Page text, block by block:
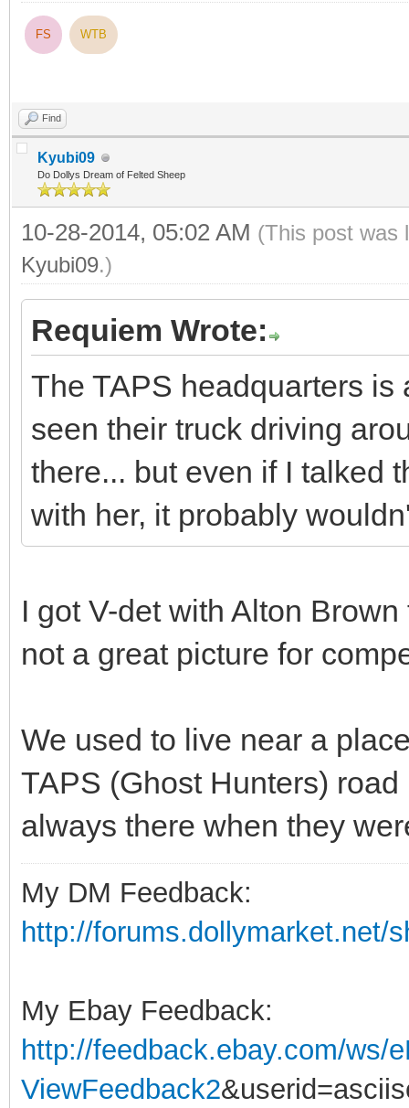
FS WTB
Find
Kyubi09
Do Dollys Dream of Felted Sheep
10-28-2014, 05:02 AM (This post was
Kyubi09.)
Requiem Wrote:
The TAPS headquarters is
seen their truck driving
there... but even if I talked
with her, it probably
I got V-det with Alton
not a great picture for
We used to live near a
TAPS (Ghost Hunters)
always there when they
My DM Feedback:
http://forums.dollymarket.net/
My Ebay Feedback:
http://feedback.ebay.com/ws/
ViewFeedback2